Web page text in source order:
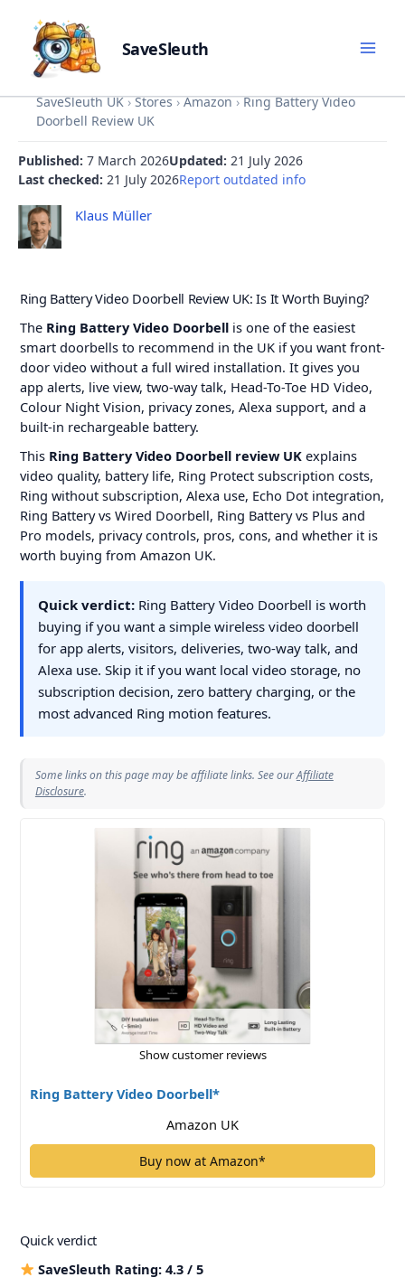
content
SaveSleuth
SaveSleuth UK › Stores › Amazon › Ring Battery Video
Doorbell Review UK
Published: 7 March 2026Updated: 21 July 2026
Last checked: 21 July 2026Report outdated info
Klaus Müller
Ring Battery Video Doorbell Review UK: Is It Worth Buying?
The Ring Battery Video Doorbellis one of the easiest
smart doorbells to recommend in the UK if you want front-
door video without a full wired installation. It gives you
app alerts, live view, two-way talk, Head-To-Toe HD Video,
Colour Night Vision, privacy zones, Alexa support, and a
built-in rechargeable battery.
This Ring Battery Video Doorbell review UKexplains
video quality, battery life, Ring Protect subscription costs,
Ring without subscription, Alexa use, Echo Dot integration,
Ring Battery vs Wired Doorbell, Ring Battery vs Plus and
Pro models, privacy controls, pros, cons, and whether it is
worth buying from Amazon UK.
Quick verdict:Ring Battery Video Doorbell is worth
buying if you want a simple wireless video doorbell
for app alerts, visitors, deliveries, two-way talk, and
Alexa use. Skip it if you want local video storage, no
subscription decision, zero battery charging, or the
most advanced Ring motion features.
Some links on this page may be affiliate links. See ourAffiliate
Disclosure.
Show customer reviews
Ring Battery Video Doorbell*
Amazon UK
Buy now at Amazon*
Quick verdict
SaveSleuth Rating: 4.3 / 5